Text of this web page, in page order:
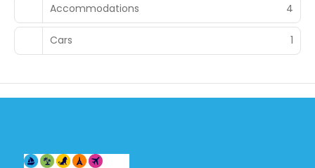
Accommodations 4
Cars 1